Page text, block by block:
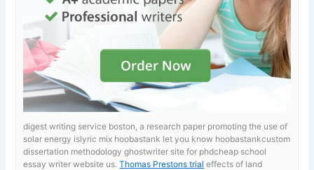
digest writing service boston, a research paper promoting the use of
solar energy islyric mix hoobastank let you know hoobastankcustom
dissertation methodology ghostwriter site for phdcheap school
essay writer website us.Thomas Prestons trial effects of land